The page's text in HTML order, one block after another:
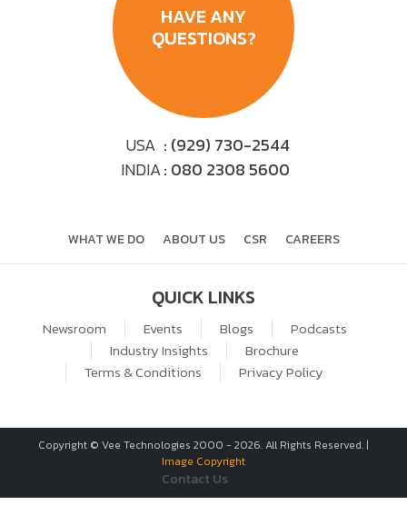
HAVE ANY
QUESTIONS?
USA : (929) 730-2544
INDIA: 080 2308 5600
WHAT WE DO ABOUT US CSR CAREERS
QUICK LINKS
Newsroom Events Blogs
Podcasts
Industry Insights
Brochure
Terms & Conditions
Privacy Policy
Copyright © Vee Technologies 2000 - 2026. All Rights Reserved. |
Image Copyright
Contact Us